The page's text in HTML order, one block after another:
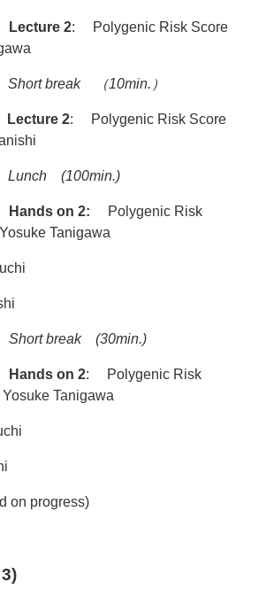
Lecture 2: Polygenic Risk Score
Short break（10min.）
Lecture 2: Polygenic Risk Score
Lunch (100min.)
Hands on 2:
Polygenic Risk
Tanigawa
Short break (30min.)
Hands on 2: Polygenic Risk
Tanigawa
on progress)